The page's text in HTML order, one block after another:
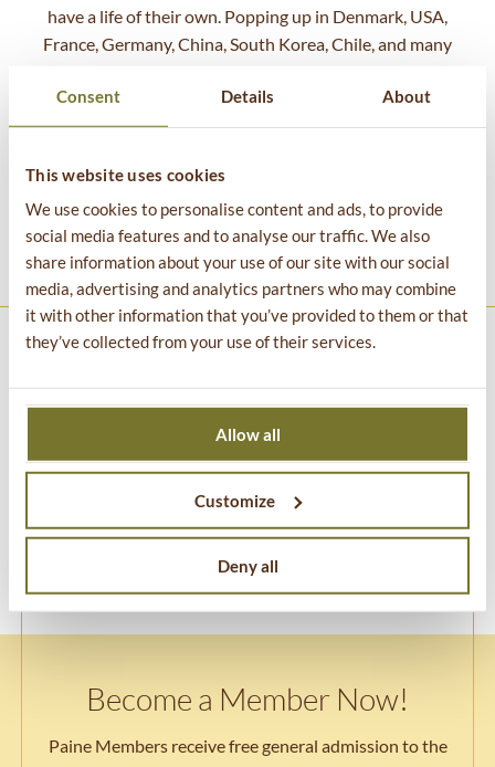
Consent Details About
This website uses cookies
We use cookies to personalise content and ads, to provide
social media features and to analyse our traffic. We also
share information about your use of our site with our social
media, advertising and analytics partners who may combine
it with other information that you’ve provided to them or that
they’ve collected from your use of their services.
Allow all
Customize
Deny all
have a life of their own. Popping up in Denmark, USA,
France, Germany, China, South Korea, Chile, and many
unlimited imagination has reached millions through in-
person visits, shared photos, and international media
people to go explore, have adventures in nature, and
demonstrates that trash can be turned into something
beautiful.
Art Apsand produced byImagine Exhibitions Inc.
Become a Member Now!
Paine Members receive free general admission to the